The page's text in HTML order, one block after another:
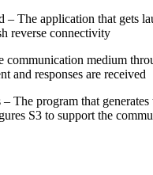
– The application that gets
reverse connectivity
communication medium
and responses are received
The program that generates
S3 to support the